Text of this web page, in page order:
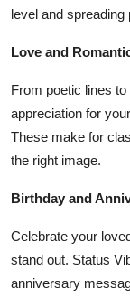
level and spreading
Love and
From poetic lines
appreciation for
These make for
the right image.
Birthday and
Celebrate your
stand out. Status
anniversary